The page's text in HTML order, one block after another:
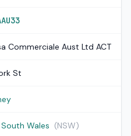
Commerciale Aust Ltd ACT
St
Wales (NSW)